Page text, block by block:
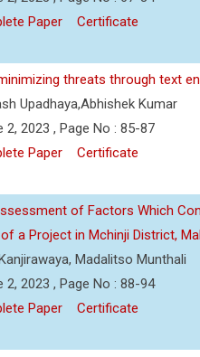
Paper
Certificate
threats through text
Upadhaya,Abhishek Kumar
2, 2023 , Page No : 85-87
Paper
Certificate
of Factors Which
a Project in Mchinji District,
Madalitso Munthali
2, 2023 , Page No : 88-94
Paper
Certificate